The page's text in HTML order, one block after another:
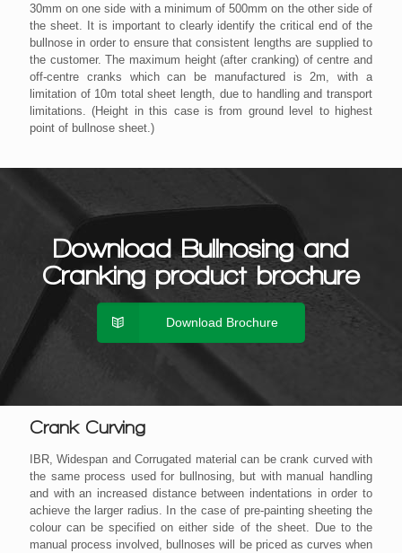
30mm on one side with a minimum of 500mm on the other side of
the sheet. It is important to clearly identify the critical end of the
bullnose in order to ensure that consistent lengths are supplied to
the customer. The maximum height (after cranking) of centre and
off-centre cranks which can be manufactured is 2m, with a
limitation of 10m total sheet length, due to handling and transport
limitations. (Height in this case is from ground level to highest
point of bullnose sheet.)
Download Bullnosing and
Cranking product brochure
Download Brochure
Crank Curving
IBR, Widespan and Corrugated material can be crank curved with
the same process used for bullnosing, but with manual handling
and with an increased distance between indentations in order to
achieve the larger radius. In the case of pre-painting sheeting the
colour can be specified on either side of the sheet. Due to the
manual process involved, bullnoses will be priced as curves when